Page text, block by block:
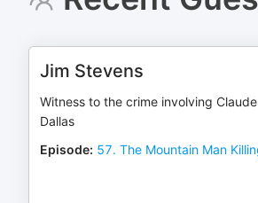
Jim Stevens
Witness to the crime involving Claude
Dallas
Episode: 57. The Mountain Man